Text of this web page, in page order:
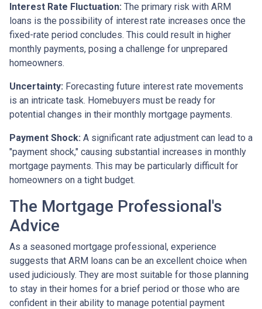
Interest Rate Fluctuation: The primary risk with ARM
loans is the possibility of interest rate increases once the
fixed-rate period concludes. This could result in higher
monthly payments, posing a challenge for unprepared
homeowners.
Uncertainty: Forecasting future interest rate movements
is an intricate task. Homebuyers must be ready for
potential changes in their monthly mortgage payments.
Payment Shock: A significant rate adjustment can lead to a
"payment shock," causing substantial increases in monthly
mortgage payments. This may be particularly difficult for
homeowners on a tight budget.
The Mortgage Professional's
Advice
As a seasoned mortgage professional, experience
suggests that ARM loans can be an excellent choice when
used judiciously. They are most suitable for those planning
to stay in their homes for a brief period or those who are
confident in their ability to manage potential payment